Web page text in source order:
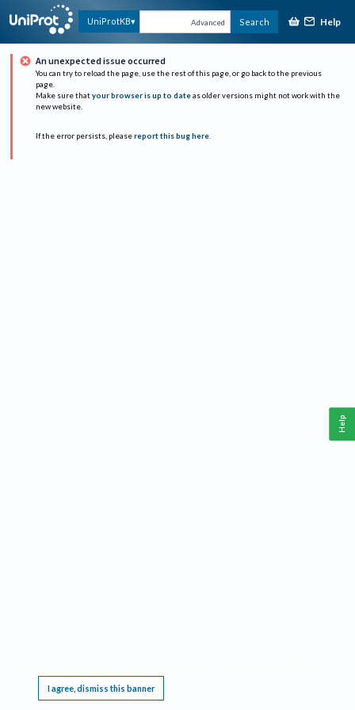
UniProtKB Advanced Search Help
An unexpected issue occurred
You can try to reload the page, use the rest of this page, or go back to the previous
page.
Make sure that your browser is up to date as older versions might not work with the
new website.
If the error persists, please report this bug here.
I agree, dismiss this banner
Help